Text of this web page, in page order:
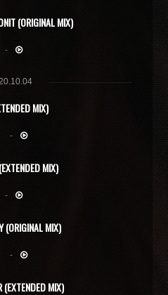
(ORIGINAL MIX)
-
MIX)
-
MIX)
-
(ORIGINAL MIX)
-
(EXTENDED MIX)